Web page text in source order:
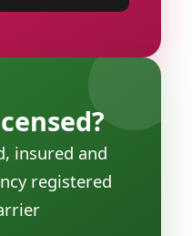
insured and
registered